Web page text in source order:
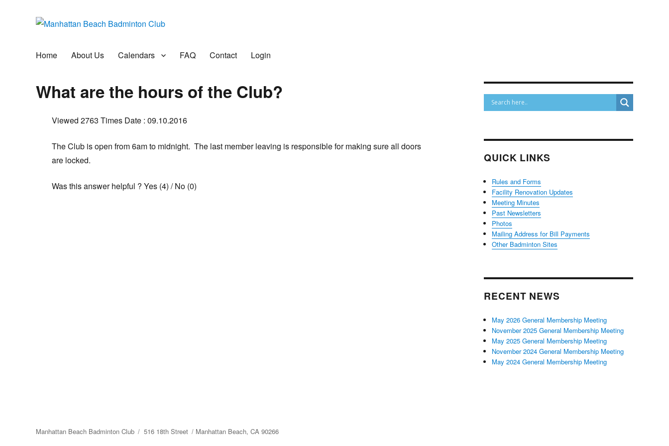
Home About Us Calendars FAQ Contact Login
What are the hours of the Club?
Viewed 2763 Times Date : 09.10.2016
The Club is open from 6am to midnight. The last member leaving is responsible for making sure all doors
are locked.
Was this answer helpful ? Yes (4) / No (0)
QUICK LINKS
Rules and Forms
Facility Renovation Updates
Meeting Minutes
Past Newsletters
Photos
Mailing Address for Bill Payments
Other Badminton Sites
RECENT NEWS
May 2026 General Membership Meeting
November 2025 General Membership Meeting
May 2025 General Membership Meeting
November 2024 General Membership Meeting
May 2024 General Membership Meeting
Manhattan Beach Badminton Club 516 18th Street Manhattan Beach, CA 90266